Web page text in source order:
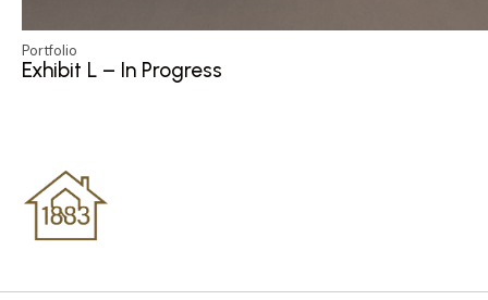
Portfolio
Exhibit L – In Progress